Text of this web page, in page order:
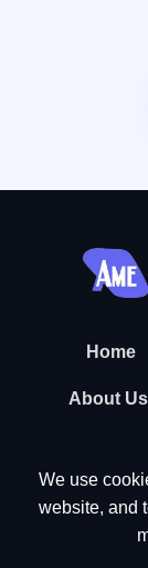
Home
About Us
We use
website, and